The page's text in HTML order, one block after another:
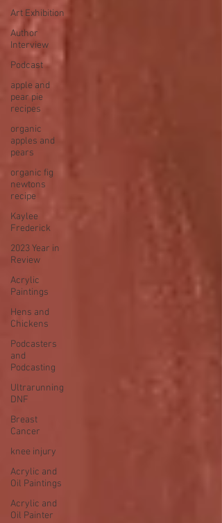
Art Exhibition
Author
Interview
Podcast
apple and
pear pie
recipes
organic
apples and
pears
organic fig
newtons
recipe
Kaylee
Frederick
2023 Year in
Review
Acrylic
Paintings
Hens and
Chickens
Podcasters
and
Podcasting
Ultrarunning
DNF
Breast
Cancer
knee injury
Acrylic and
Oil Paintings
Acrylic and
Oil Painter